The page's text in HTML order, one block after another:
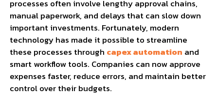
processes often involve lengthy approval chains,
manual paperwork, and delays that can slow down
important investments. Fortunately, modern
technology has made it possible to streamline
these processes through capex automation and
smart workflow tools. Companies can now approve
expenses faster, reduce errors, and maintain better
control over their budgets.